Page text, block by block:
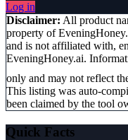
Log in
Disclaimer: All product
property of
and is not affiliated with,
EveningHoney.ai.
only and may not reflect
This listing was auto-
been claimed by the tool
Quick Facts